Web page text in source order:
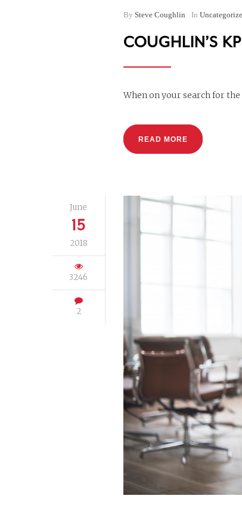
By Steve Coughlin In
COUGHLIN’S
When on your search for
READ MORE
June
15
2018
3246
2